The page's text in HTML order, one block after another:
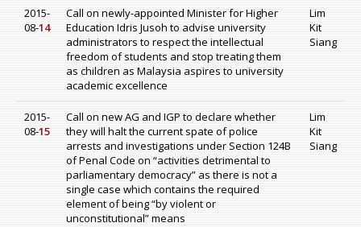
2015-
08-14
Call on newly-appointed Minister for Higher
Education Idris Jusoh to advise university
administrators to respect the intellectual
freedom of students and stop treating them
as children as Malaysia aspires to university
academic excellence
Lim
Kit
Siang
2015-
08-15
Call on new AG and IGP to declare whether
they will halt the current spate of police
arrests and investigations under Section 124B
of Penal Code on “activities detrimental to
parliamentary democracy” as there is not a
single case which contains the required
element of being “by violent or
unconstitutional” means
Lim
Kit
Siang